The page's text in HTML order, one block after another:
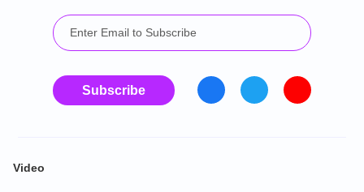
Subscribe
Video